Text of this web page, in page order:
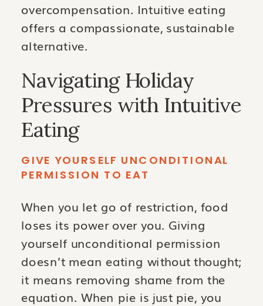
overcompensation. Intuitive eating
offers a compassionate, sustainable
alternative.
Navigating Holiday
Pressures with Intuitive
Eating
GIVE YOURSELF UNCONDITIONAL
PERMISSION TO EAT
When you let go of restriction, food
loses its power over you. Giving
yourself unconditional permission
doesn’t mean eating without thought;
it means removing shame from the
equation. When pie is just pie, you